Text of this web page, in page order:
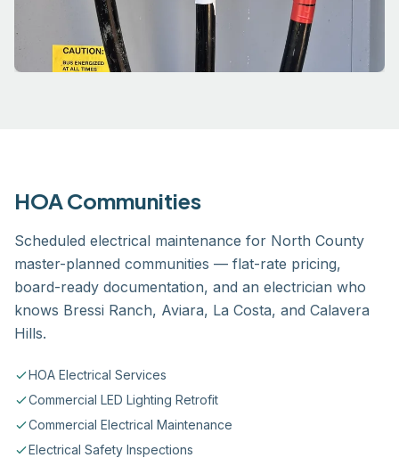
HOA Communities
Scheduled electrical maintenance for North County
master-planned communities — flat-rate pricing,
board-ready documentation, and an electrician who
knows Bressi Ranch, Aviara, La Costa, and Calavera
Hills.
HOA Electrical Services
Commercial LED Lighting Retrofit
Commercial Electrical Maintenance
Electrical Safety Inspections